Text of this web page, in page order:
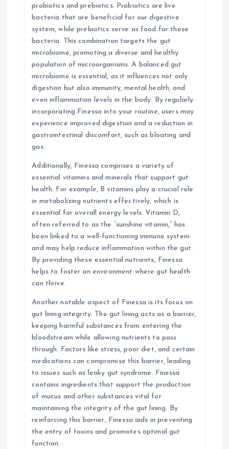
probiotics and prebiotics. Probiotics are live
bacteria that are beneficial for our digestive
system, while prebiotics serve as food for these
bacteria. This combination targets the gut
microbiome, promoting a diverse and healthy
population of microorganisms. A balanced gut
microbiome is essential, as it influences not only
digestion but also immunity, mental health, and
even inflammation levels in the body. By regularly
incorporating Finessa into your routine, users may
experience improved digestion and a reduction in
gastrointestinal discomfort, such as bloating and
gas.
Additionally, Finessa comprises a variety of
essential vitamins and minerals that support gut
health. For example, B vitamins play a crucial role
in metabolizing nutrients effectively, which is
essential for overall energy levels. Vitamin D,
often referred to as the “sunshine vitamin,” has
been linked to a well-functioning immune system
and may help reduce inflammation within the gut.
By providing these essential nutrients, Finessa
helps to foster an environment where gut health
can thrive.
Another notable aspect of Finessa is its focus on
gut lining integrity. The gut lining acts as a barrier,
keeping harmful substances from entering the
bloodstream while allowing nutrients to pass
through. Factors like stress, poor diet, and certain
medications can compromise this barrier, leading
to issues such as leaky gut syndrome. Finessa
contains ingredients that support the production
of mucus and other substances vital for
maintaining the integrity of the gut lining. By
reinforcing this barrier, Finessa aids in preventing
the entry of toxins and promotes optimal gut
function.